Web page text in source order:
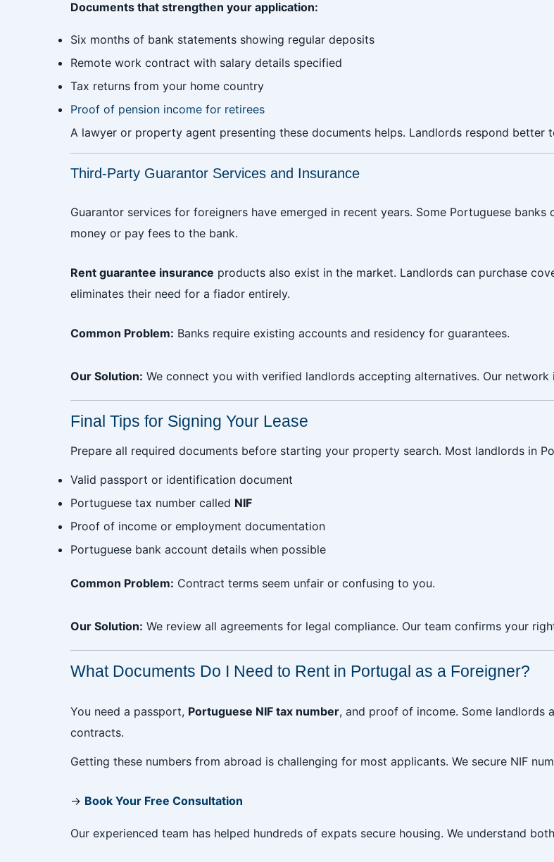
Documents that strengthen your application:
Six months of bank statements showing regular deposits
Remote work contract with salary details specified
Tax returns from your home country
Proof of pension income for retirees
A lawyer or property agent presenting these documents helps. Landlords respond better
Third-Party Guarantor Services and Insurance
Guarantor services for foreigners have emerged in recent years. Some Portuguese banks
money or pay fees to the bank.
Rent guarantee insurance products also exist in the market. Landlords can purchase
eliminates their need for a fiador entirely.
Common Problem: Banks require existing accounts and residency for guarantees.
Our Solution: We connect you with verified landlords accepting alternatives. Our
Final Tips for Signing Your Lease
Prepare all required documents before starting your property search. Most landlords in
Valid passport or identification document
Portuguese tax number called NIF
Proof of income or employment documentation
Portuguese bank account details when possible
Common Problem: Contract terms seem unfair or confusing to you.
Our Solution: We review all agreements for legal compliance. Our team confirms your
What Documents Do I Need to Rent in Portugal as a Foreigner?
You need a passport, Portuguese NIF tax number, and proof of income. Some landlords
contracts.
Getting these numbers from abroad is challenging for most applicants. We secure NIF
→ Book Your Free Consultation
Our experienced team has helped hundreds of expats secure housing. We understand